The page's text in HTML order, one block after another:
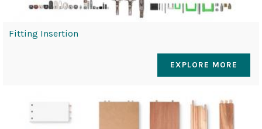
Fitting Insertion
EXPLORE MORE